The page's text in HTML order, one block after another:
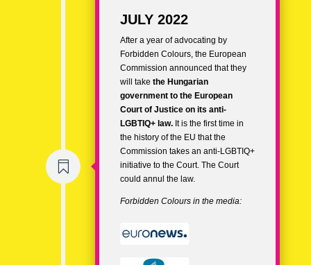

JULY 2022
After a year of advocating by
Forbidden Colours, the European
Commission announced that they
will take the Hungarian
governmentto the European
Court of Justiceon its anti-
LGBTIQ+ law.It is the first time in
the history of the EU that the
Commission takes an anti-LGBTIQ+
initiative to the Court. The Court
could annul the law.
Forbidden Colours in the media: